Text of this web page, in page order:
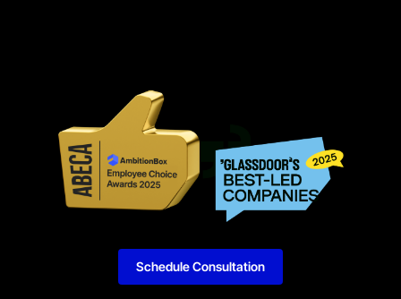
Schedule Consultation